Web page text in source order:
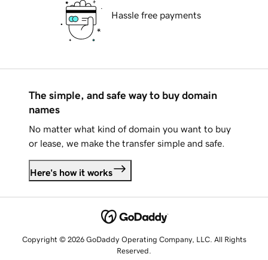
Hassle free payments
The simple, and safe way to buy domain
names
No matter what kind of domain you want to buy
or lease, we make the transfer simple and safe.
Here's how it works
Copyright © 2026 GoDaddy Operating Company, LLC. All Rights
Reserved.